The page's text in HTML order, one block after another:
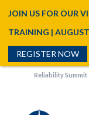
Reliability Summit
JOIN US FOR OUR
TRAINING |
REGISTER NOW